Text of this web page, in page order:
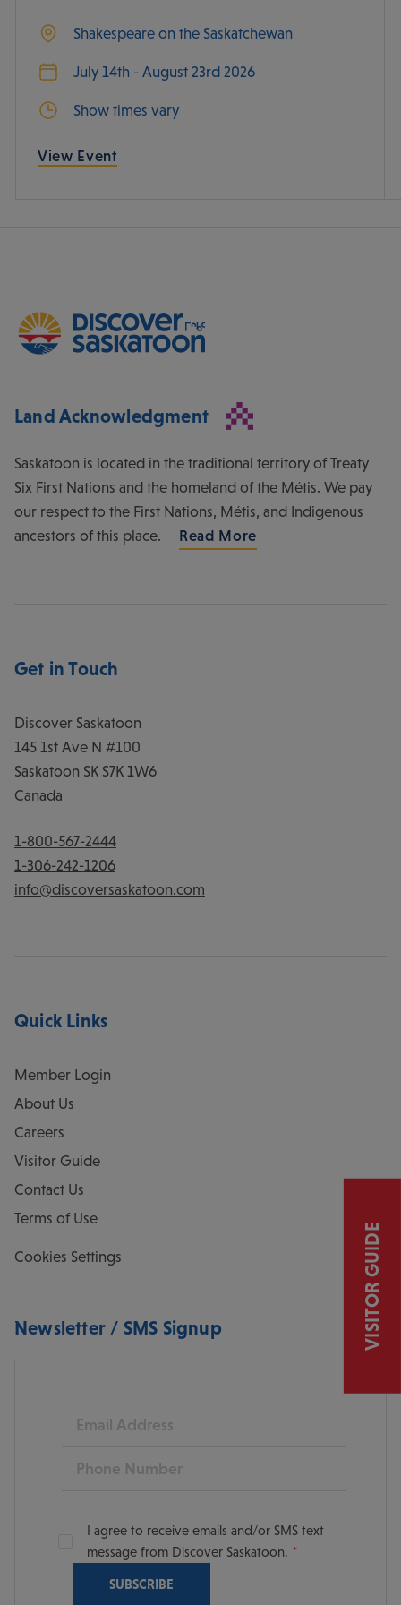
Shakespeare on the Saskatchewan
July 14th - August 23rd 2026
Show times vary
View Event
Land Acknowledgment
Saskatoon is located in the traditional territory of Treaty
Six First Nations and the homeland of the Métis. We pay
our respect to the First Nations, Métis, and Indigenous
ancestors of this place.
Read More
Get in Touch
Discover Saskatoon
145 1st Ave N #100
Saskatoon SK S7K 1W6
Canada
1-800-567-2444
1-306-242-1206
info@discoversaskatoon.com
Quick Links
Member Login
About Us
Careers
Visitor Guide
Contact Us
Terms of Use
Cookies Settings
Newsletter / SMS Signup
Email
Phone
I agree to receive emails and/or SMS text
message from Discover Saskatoon.
VISITOR GUIDE